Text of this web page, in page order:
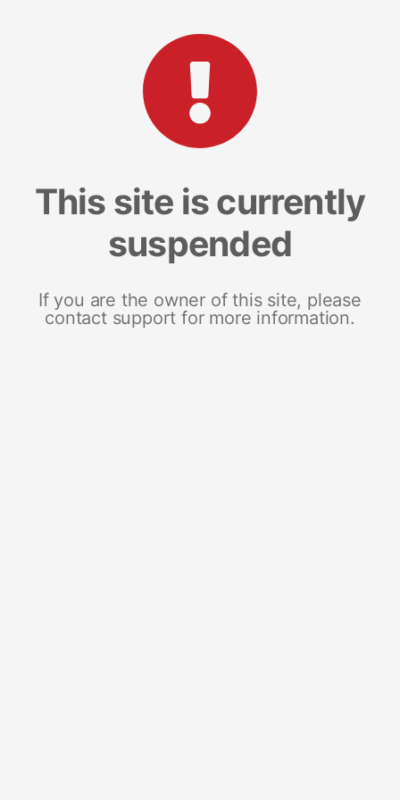
This site is currently
suspended
If you are the owner of this site, please
contact support for more information.